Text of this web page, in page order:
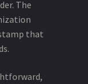
The
that